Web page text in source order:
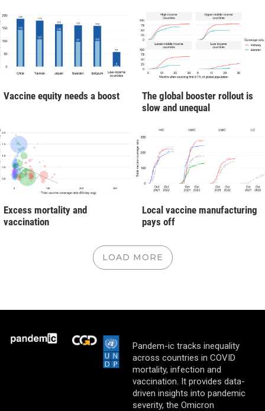
Vaccine equity needs a boost
The global booster rollout is
slow and unequal
Excess mortality and
vaccination
Local vaccine manufacturing
pays off
LOAD MORE
Pandem-ic tracks inequality
across countries in COVID
mortality, infection and
vaccination. It provides data-
driven insights into pandemic
severity, the Omicron